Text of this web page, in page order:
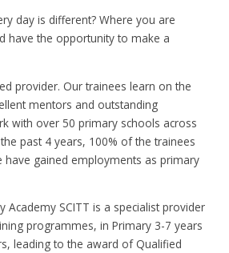
day is different? Where you are
have the opportunity to make a
provider. Our trainees learn on the
mentors and outstanding
with over 50 primary schools across
past 4 years, 100% of the trainees
have gained employments as primary
Academy SCITT is a specialist provider
programmes, in Primary 3-7 years
leading to the award of Qualified